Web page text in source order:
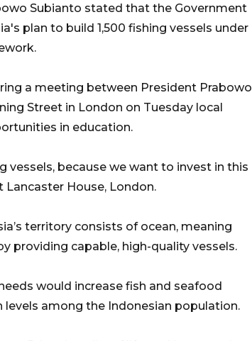
Subianto stated that the Government
plan to build 1,500 fishing vessels under
a meeting between President Prabowo
Street in London on Tuesday local
in education.
vessels, because we want to invest in this
Lancaster House, London.
territory consists of ocean, meaning
providing capable, high-quality vessels.
would increase fish and seafood
among the Indonesian population.